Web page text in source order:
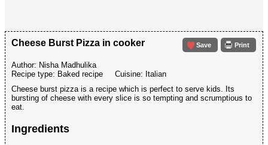
Save Print
Cheese Burst Pizza in cooker
Author: Nisha Madhulika
Recipe type: Baked recipe Cuisine: Italian
Cheese burst pizza is a recipe which is perfect to serve kids. Its
bursting of cheese with every slice is so tempting and scrumptious to
eat.
Ingredients